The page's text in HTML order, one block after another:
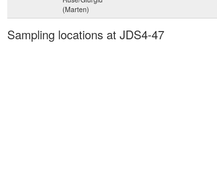
(Marten)
Sampling locations at JDS4-47